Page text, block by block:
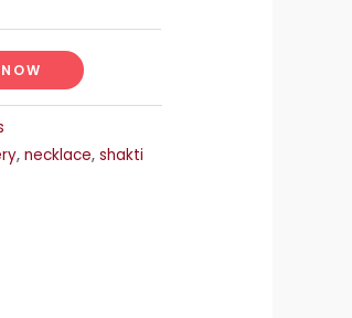
, necklace, shakti